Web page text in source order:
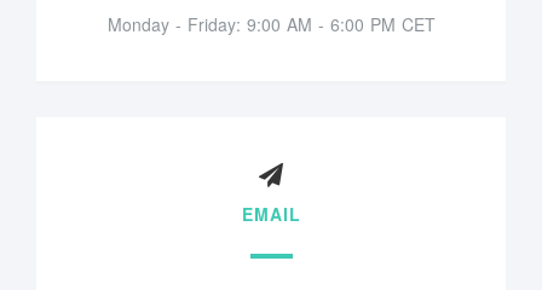
Monday - Friday: 9:00 AM - 6:00 PM CET
EMAIL